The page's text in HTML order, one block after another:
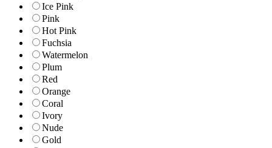
Ice Pink
Pink
Hot Pink
Fuchsia
Watermelon
Plum
Red
Orange
Coral
Ivory
Nude
Gold